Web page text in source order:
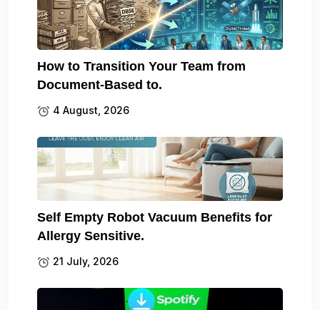
How to Transition Your Team from
Document-Based to.
4 August, 2026
Self Empty Robot Vacuum Benefits for
Allergy Sensitive.
21 July, 2026